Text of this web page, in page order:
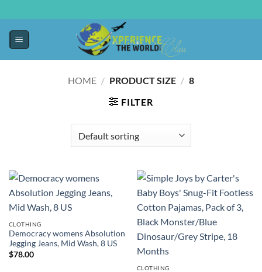
HOME / PRODUCT SIZE / 8
FILTER
CLOTHING
Democracy womens Absolution
Jegging Jeans, Mid Wash, 8 US
$78.00
CLOTHING